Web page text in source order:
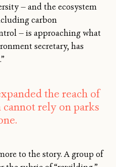
— and the ecosystem
carbon
— is approaching what
secretary, has
the reach of
rely on parks
to the story. A group of